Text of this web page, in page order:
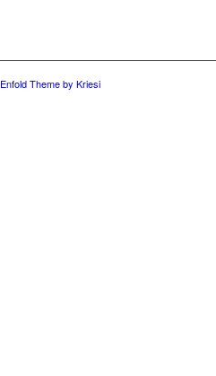
Enfold Theme by Kriesi